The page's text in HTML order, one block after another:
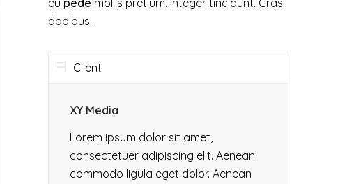
eu pede mollis pretium. Integer tincidunt. Cras
dapibus.
Client
XY Media
Lorem ipsum dolor sit amet,
consectetuer adipiscing elit. Aenean
commodo ligula eget dolor. Aenean